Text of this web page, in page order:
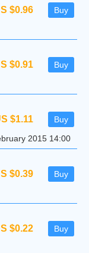
$0.96 Buy
$0.91 Buy
$1.11 Buy
2015 14:00
$0.39 Buy
$0.22 Buy